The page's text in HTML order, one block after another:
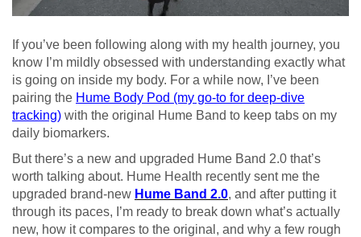
If you’ve been following along with my health journey, you
know I’m mildly obsessed with understanding exactly what
is going on inside my body. For a while now, I’ve been
pairing the Hume Body Pod (my go-to for deep-dive
tracking) with the original Hume Band to keep tabs on my
daily biomarkers.
But there’s a new and upgraded Hume Band 2.0 that’s
worth talking about. Hume Health recently sent me the
upgraded brand-new Hume Band 2.0, and after putting it
through its paces, I’m ready to break down what’s actually
new, how it compares to the original, and why a few rough